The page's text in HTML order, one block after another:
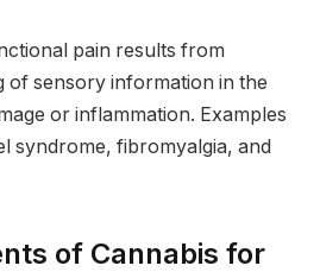
pain results from
of sensory information in the
or inflammation. Examples
syndrome, fibromyalgia, and
of Cannabis for